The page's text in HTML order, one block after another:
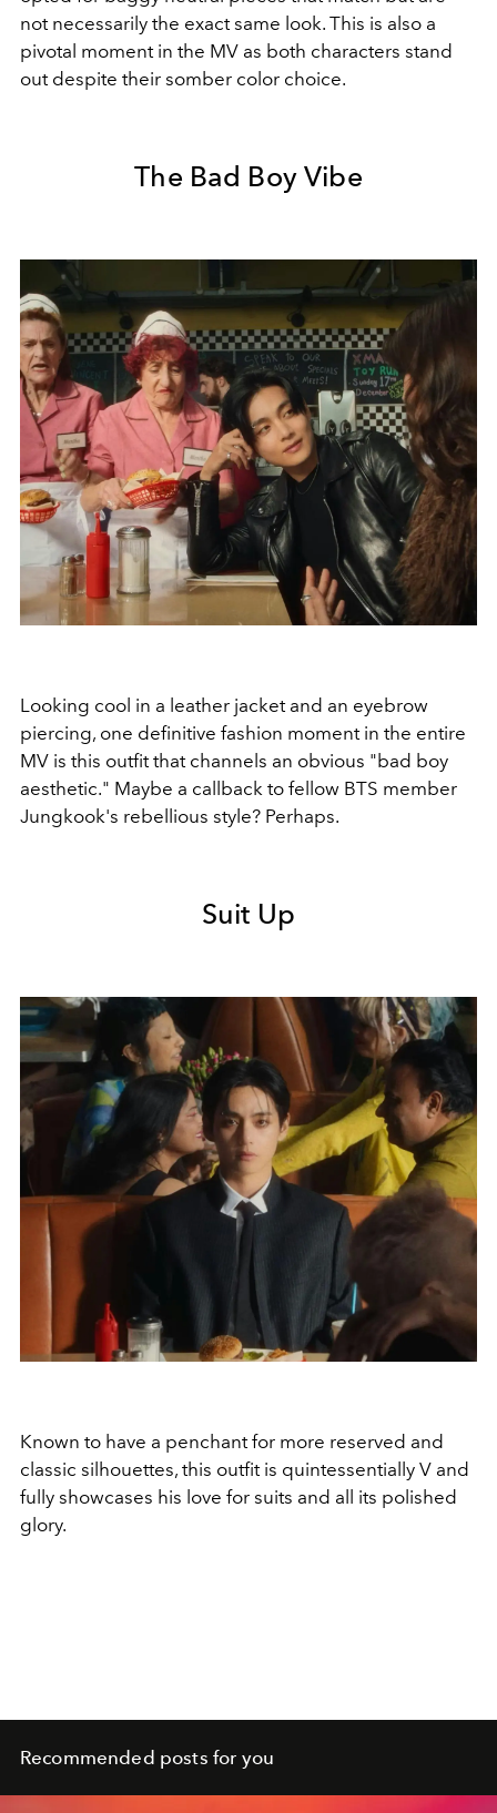
not necessarily the exact same look. This is also a
pivotal moment in the MV as both characters stand
out despite their somber color choice.
The Bad Boy Vibe
Looking cool in a leather jacket and an eyebrow
piercing, one definitive fashion moment in the entire
MV is this outfit that channels an obvious "bad boy
aesthetic." Maybe a callback to fellow BTS member
Jungkook's rebellious style? Perhaps.
Suit Up
Known to have a penchant for more reserved and
classic silhouettes, this outfit is quintessentially V and
fully showcases his love for suits and all its polished
glory.
Recommended posts for you